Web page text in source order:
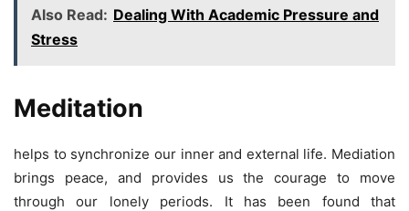
Also Read: Dealing With Academic Pressure and
Stress
Meditation
helps to synchronize our inner and external life. Mediation
brings peace, and provides us the courage to move
through our lonely periods. It has been found that